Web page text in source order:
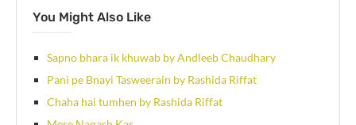
You Might Also Like
Sapno bhara ik khuwab by Andleeb Chaudhary
Pani pe Bnayi Tasweerain by Rashida Riffat
Chaha hai tumhen by Rashida Riffat